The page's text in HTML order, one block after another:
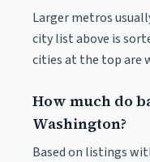
Larger metros
city list above is
cities at the top are
How much do
Washington?
Based on listings